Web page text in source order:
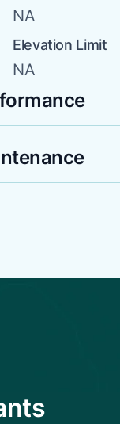
NA
Elevation Limit
NA